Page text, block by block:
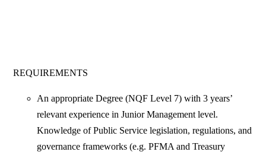
REQUIREMENTS
An appropriate Degree (NQF Level 7) with 3 years’
relevant experience in Junior Management level.
Knowledge of Public Service legislation, regulations, and
governance frameworks (e.g. PFMA and Treasury